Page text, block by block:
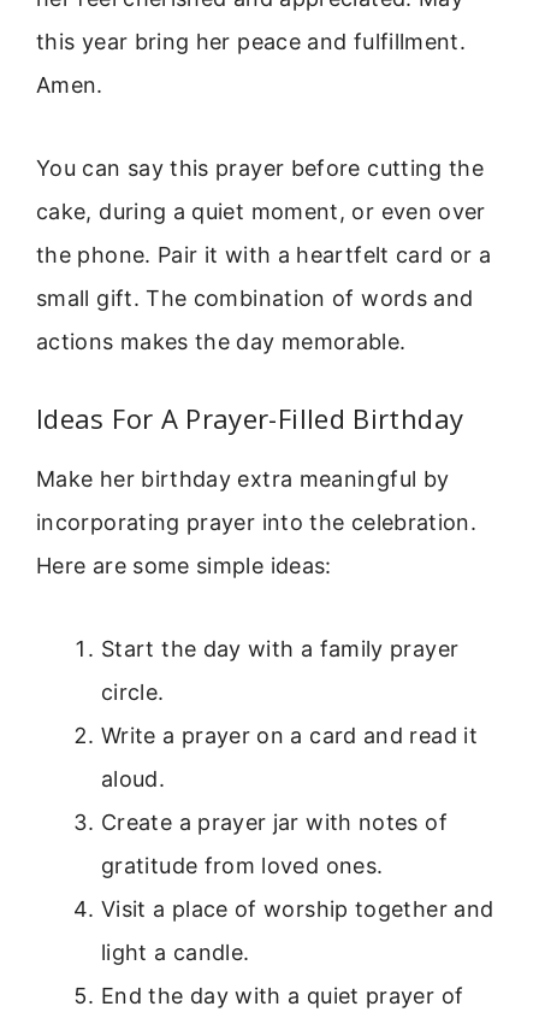
this year bring her peace and fulfillment.
Amen.
You can say this prayer before cutting the
cake, during a quiet moment, or even over
the phone. Pair it with a heartfelt card or a
small gift. The combination of words and
actions makes the day memorable.
Ideas For A Prayer-Filled Birthday
Make her birthday extra meaningful by
incorporating prayer into the celebration.
Here are some simple ideas:
Start the day with a family prayer
circle.
Write a prayer on a card and read it
aloud.
Create a prayer jar with notes of
gratitude from loved ones.
Visit a place of worship together and
light a candle.
End the day with a quiet prayer of